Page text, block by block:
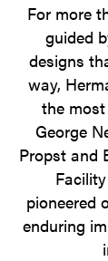
For more
guided
designs
way,
the
George
Propst and
pioneered
enduring